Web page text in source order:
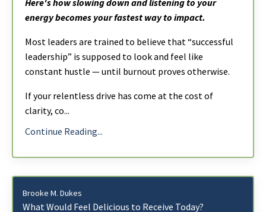
energy becomes your fastest way to impact.
Most leaders are trained to believe that “successful
leadership” is supposed to look and feel like
constant hustle — until burnout proves otherwise.
If your relentless drive has come at the cost of
clarity, co...
Continue Reading...
Brooke M. Dukes
What Would Feel Delicious to Receive Today?